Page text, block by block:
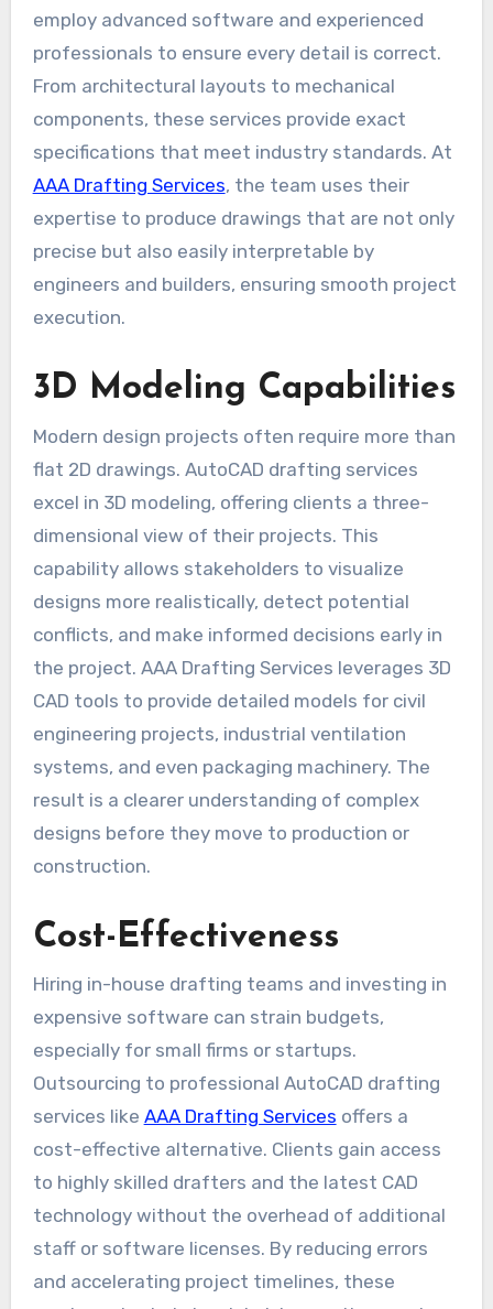
employ advanced software and experienced
professionals to ensure every detail is correct.
From architectural layouts to mechanical
components, these services provide exact
specifications that meet industry standards. At
AAA Drafting Services, the team uses their
expertise to produce drawings that are not only
precise but also easily interpretable by
engineers and builders, ensuring smooth project
execution.
3D Modeling Capabilities
Modern design projects often require more than
flat 2D drawings. AutoCAD drafting services
excel in 3D modeling, offering clients a three-
dimensional view of their projects. This
capability allows stakeholders to visualize
designs more realistically, detect potential
conflicts, and make informed decisions early in
the project. AAA Drafting Services leverages 3D
CAD tools to provide detailed models for civil
engineering projects, industrial ventilation
systems, and even packaging machinery. The
result is a clearer understanding of complex
designs before they move to production or
construction.
Cost-Effectiveness
Hiring in-house drafting teams and investing in
expensive software can strain budgets,
especially for small firms or startups.
Outsourcing to professional AutoCAD drafting
services like AAA Drafting Services offers a
cost-effective alternative. Clients gain access
to highly skilled drafters and the latest CAD
technology without the overhead of additional
staff or software licenses. By reducing errors
and accelerating project timelines, these